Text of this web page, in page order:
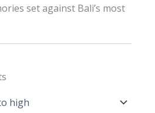
set against Bali’s most
low